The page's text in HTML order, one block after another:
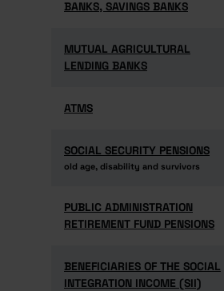
BANKS, SAVINGS BANKS
BANKS, SAVINGS BANKS
MUTUAL AGRICULTURAL
LENDING BANKS
MUTUAL AGRICULTURAL
LENDING BANKS
ATMS
ATMS
SOCIAL SECURITY PENSIONS
old age, disability and survivors
SOCIAL SECURITY PENSIONS
old age, disability and survivors
PUBLIC ADMINISTRATION
RETIREMENT FUND PENSIONS
PUBLIC ADMINISTRATION
RETIREMENT FUND PENSIONS
BENEFICIARIES OF THE SOCIAL
INTEGRATION INCOME (SII)
BENEFICIARIES OF THE SOCIAL
INTEGRATION INCOME (SII)